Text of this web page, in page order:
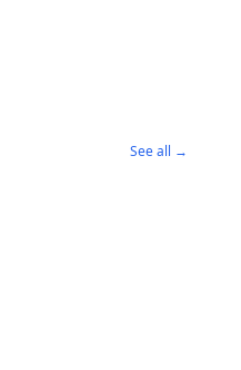
See all →